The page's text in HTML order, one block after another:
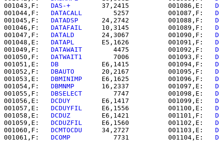
001043,F: DAS-+
   37,2415          001086,E:
001044,F: DATACALL
      5257          001087,F:
001045,F: DATADSP
   24,2742          001088,F:
001046,F: DATAFAIL
   10,3145          001089,F:
001047,F: DATALD
   24,3067          001090,F:
001048,E: DATAPL
   E5,1626          001091,F:
001049,F: DATAWAIT
      4475          001092,F:
001050,F: DATWAIT1
      7006          001093,F:
001051,E: DB
   E6,1415          001094,F:
001052,F: DBAUTO
   20,2167          001095,F:
001053,E: DBMINIMP
   E6,1625          001096,F:
001054,F: DBMNMP
   16,2337          001097,E:
001055,F: DBSELECT
      7747          001098,E:
001056,E: DCDUY
   E6,1417          001099,E:
001057,E: DCDUYFIL
   E6,1556          001100,E:
001058,E: DCDUZ
   E6,1421          001101,F:
001059,E: DCDUZFIL
   E6,1560          001102,E:
001060,F: DCMTOCDU
   34,2727          001103,E:
001061,F: DCOMP
      7731          001104,E: